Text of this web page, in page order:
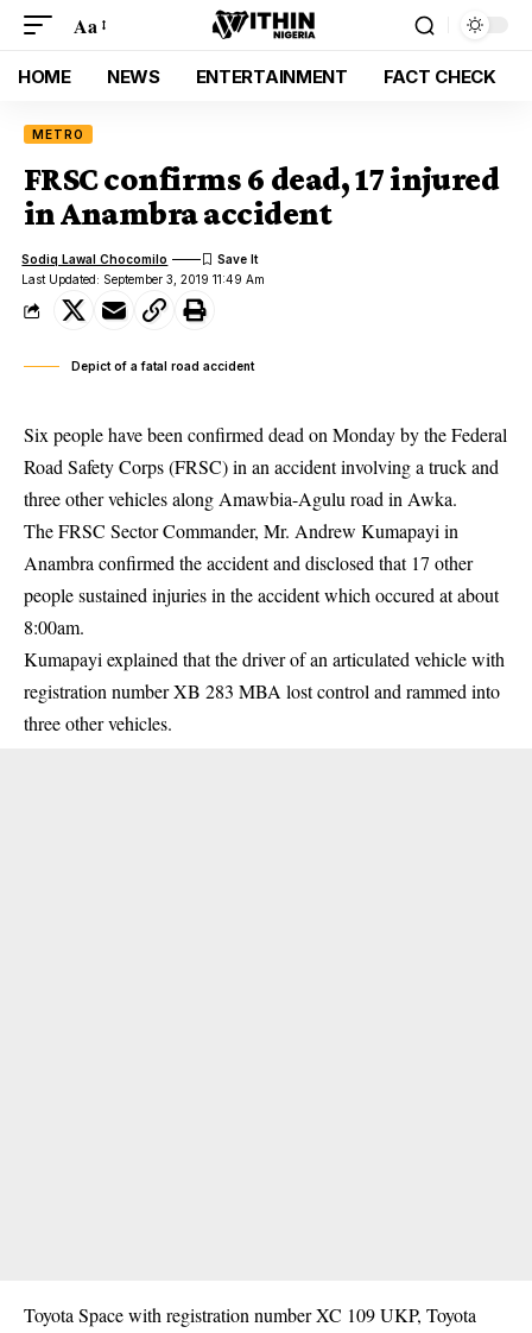
Aa
HOME NEWS ENTERTAINMENT FACT CHECK
METRO
FRSC confirms 6 dead, 17 injured
in Anambra accident
Last Updated: September 3, 2019 11:49 Am
Sodiq Lawal Chocomilo
Depict of a fatal road accident
Six people have been confirmed dead on Monday by the Federal
Road Safety Corps (FRSC) in an accident involving a truck and
three other vehicles along Amawbia-Agulu road in Awka.
TheFRSC Sector Commander, Mr. Andrew Kumapayi in
Anambra confirmed the accident and disclosed that 17 other
people sustained injuries in the accident which occured at about
8:00am.
Kumapayi explained that the driver of an articulated vehicle with
registration number XB 283 MBA lost control and rammed into
three other vehicles.
Toyota Space with registration number XC 109 UKP, Toyota